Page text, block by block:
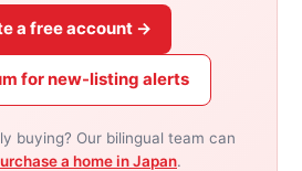
a free account →
for new-listing alerts
buying? Our bilingual team can
a home in Japan.